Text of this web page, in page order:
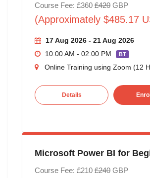
Course Fee: £360 £420GBP
(Approximately $485.17
17 Aug 2026 - 21 Aug 2026
10:00 AM - 02:00 PM
BT
Online Training using Zoom (12
Details
Microsoft Power BI for
Course Fee: £210 £240GBP